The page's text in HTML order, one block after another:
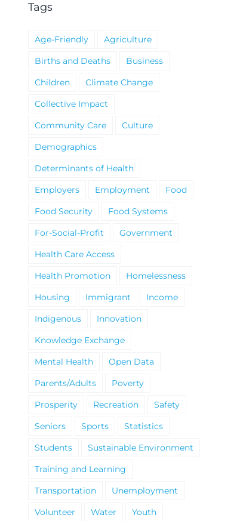
Tags
Age-Friendly
Agriculture
Births and Deaths
Business
Children
Climate Change
Collective Impact
Community Care
Culture
Demographics
Determinants of Health
Employers
Employment
Food
Food Security
Food Systems
For-Social-Profit
Government
Health Care Access
Health Promotion
Homelessness
Housing
Immigrant
Income
Indigenous
Innovation
Knowledge Exchange
Mental Health
Open Data
Parents/Adults
Poverty
Prosperity
Recreation
Safety
Seniors
Sports
Statistics
Students
Sustainable Environment
Training and Learning
Transportation
Unemployment
Volunteer
Water Youth